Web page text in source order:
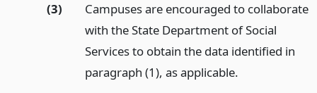
(3)
Campuses are encouraged to collaborate
with the State Department of Social
Services to obtain the data identified in
paragraph (1), as applicable.